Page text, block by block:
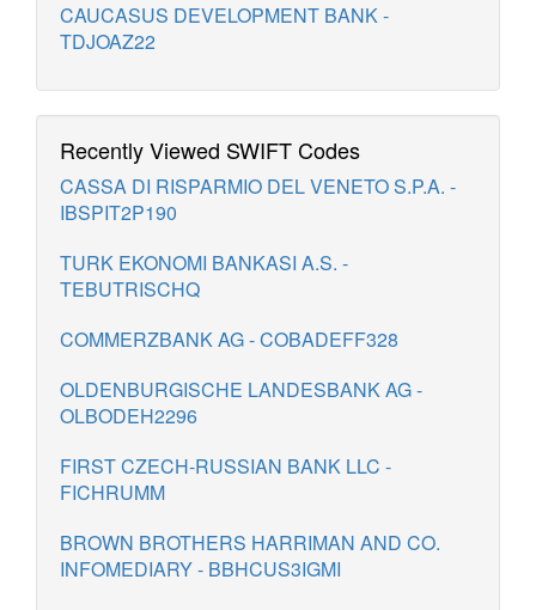
CAUCASUS DEVELOPMENT BANK -
TDJOAZ22
Recently Viewed SWIFT Codes
CASSA DI RISPARMIO DEL VENETO S.P.A. -
IBSPIT2P190
TURK EKONOMI BANKASI A.S. -
TEBUTRISCHQ
COMMERZBANK AG - COBADEFF328
OLDENBURGISCHE LANDESBANK AG -
OLBODEH2296
FIRST CZECH-RUSSIAN BANK LLC -
FICHRUMM
BROWN BROTHERS HARRIMAN AND CO.
INFOMEDIARY - BBHCUS3IGMI